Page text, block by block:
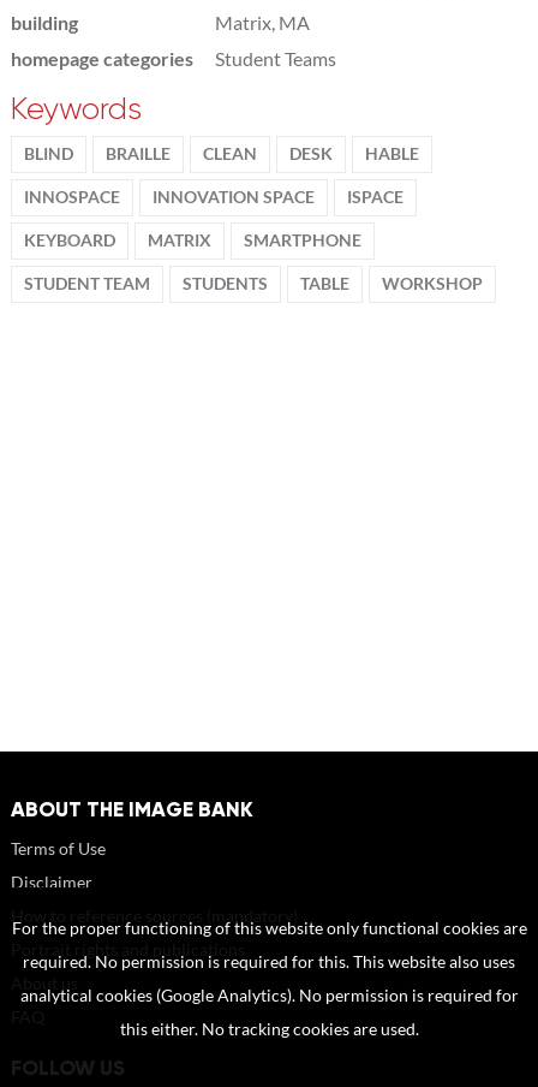
building
Matrix, MA
homepage categories
Student Teams
Keywords
BLIND BRAILLE CLEAN DESK HABLE
INNOSPACE INNOVATION SPACE ISPACE
KEYBOARD MATRIX SMARTPHONE
STUDENT TEAM STUDENTS TABLE WORKSHOP
ABOUT THE IMAGE BANK
Terms of Use
Disclaimer
FOLLOW US
For the proper functioning of this website only functional cookies are
required. No permission is required for this. This website also uses
analytical cookies (Google Analytics). No permission is required for
this either. No tracking cookies are used.